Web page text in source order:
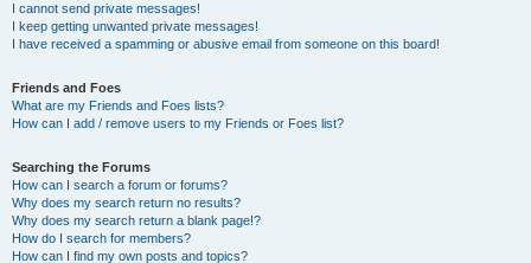
I cannot send private messages!
I keep getting unwanted private messages!
I have received a spamming or abusive email from someone on this board!
Friends and Foes
What are my Friends and Foes lists?
How can I add / remove users to my Friends or Foes list?
Searching the Forums
How can I search a forum or forums?
Why does my search return no results?
Why does my search return a blank page!?
How do I search for members?
How can I find my own posts and topics?